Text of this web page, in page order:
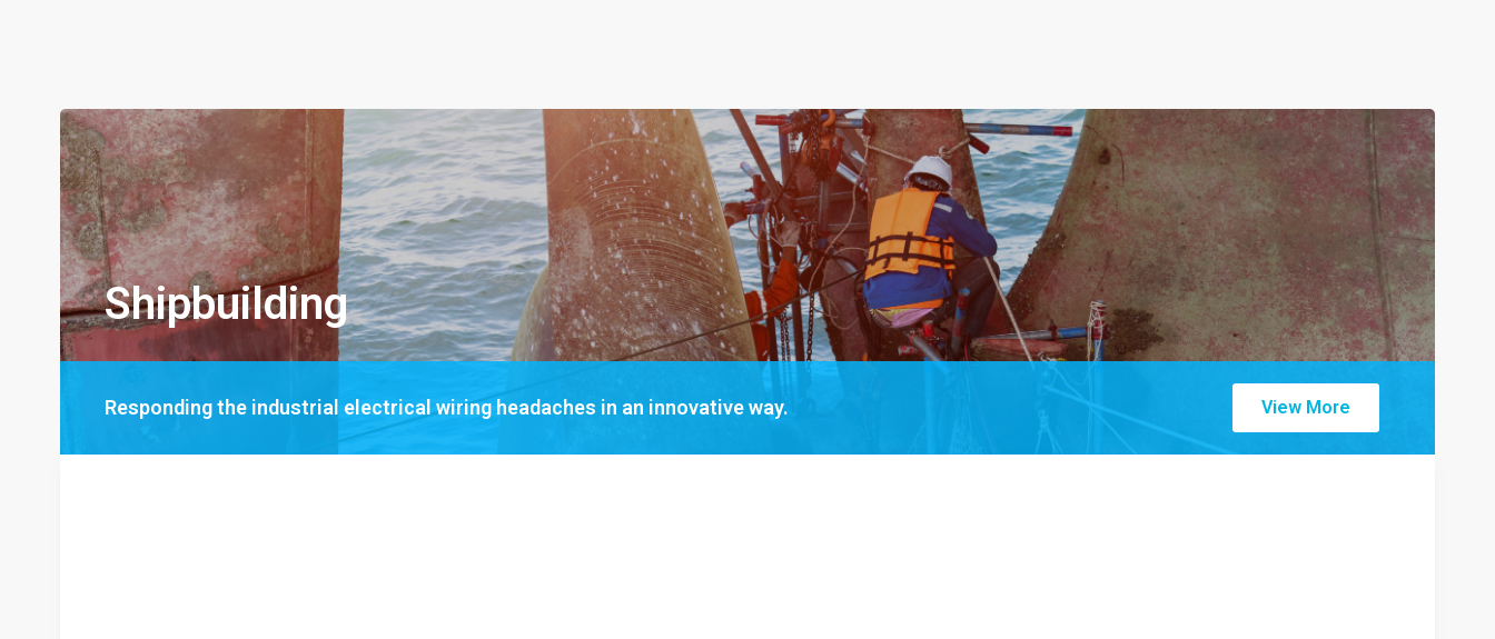
Shipbuilding
Responding the industrial electrical wiring headaches in an innovative way. View More